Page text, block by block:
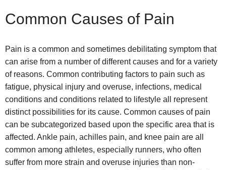
Common Causes of Pain
Pain is a common and sometimes debilitating symptom that
can arise from a number of different causes and for a variety
of reasons. Common contributing factors to pain such as
fatigue, physical injury and overuse, infections, medical
conditions and conditions related to lifestyle all represent
distinct possibilities for its cause. Common causes of pain
can be subcategorized based upon the specific area that is
affected. Ankle pain, achilles pain, and knee pain are all
common among athletes, especially runners, who often
suffer from more strain and overuse injuries than non-